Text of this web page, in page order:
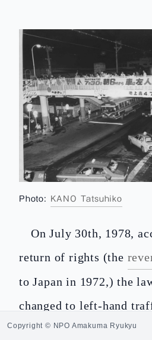
Photo: KANO Tatsuhiko
On July 30th, 1978,
return of rights (the
to Japan in 1972,) the
changed to left-hand
Japan after thirty-three
Copyright © NPO Amakuma Ryukyu